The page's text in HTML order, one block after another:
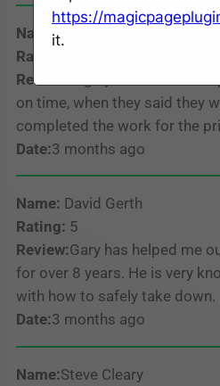
Name:
Rating:
Review:
Highly recommend.
on time, when they said they
completed the work for the
Date:3 months ago
Name: David Gerth
Rating: 5
Review:Gary has helped me
for over 8 years. He is very
with how to safely take down.
Date:3 months ago
Name:Steve Cleary
https://
it.